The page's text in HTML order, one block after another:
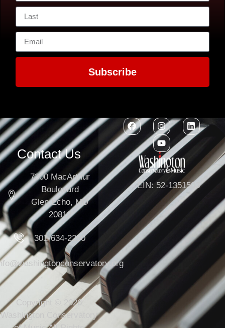
Subscribe
Contact Us
7300 MacArthur
Boulevard
Glen Echo, MD
20812
301-634-2250
Copyright © 2026
Washington Conservatory
EIN: 52-1351503